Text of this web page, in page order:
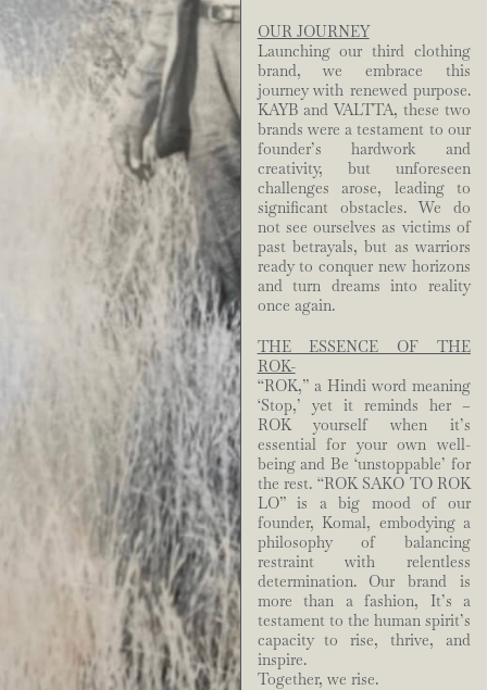
OUR JOURNEY
Launching our third clothing
brand, we embrace this
journey with renewed purpose.
KAYB and VALTTA, these two
brands were a testament to our
founder’s hardwork and
creativity, but unforeseen
challenges arose, leading to
significant obstacles. We do
not see ourselves as victims of
past betrayals, but as warriors
ready to conquer new horizons
and turn dreams into reality
once again.
THE ESSENCE OF THE
ROK-
“ROK,” a Hindi word meaning
‘Stop,’ yet it reminds her –
ROK yourself when it’s
essential for your own well-
being and Be ‘unstoppable’ for
the rest. “ROK SAKO TO ROK
LO” is a big mood of our
founder, Komal, embodying a
philosophy of balancing
restraint with relentless
determination. Our brand is
more than a fashion, It’s a
testament to the human spirit’s
capacity to rise, thrive, and
inspire.
Together, we rise.